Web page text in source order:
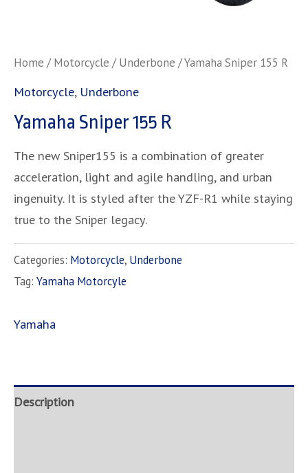
Home /Motorcycle /Underbone / Yamaha Sniper 155 R
Motorcycle, Underbone
Yamaha Sniper 155 R
The new Sniper155 is a combination of greater
acceleration, light and agile handling, and urban
ingenuity. It is styled after the YZF-R1 while staying
true to the Sniper legacy.
Categories: Motorcycle, Underbone
Tag: Yamaha Motorcyle
Yamaha
Description